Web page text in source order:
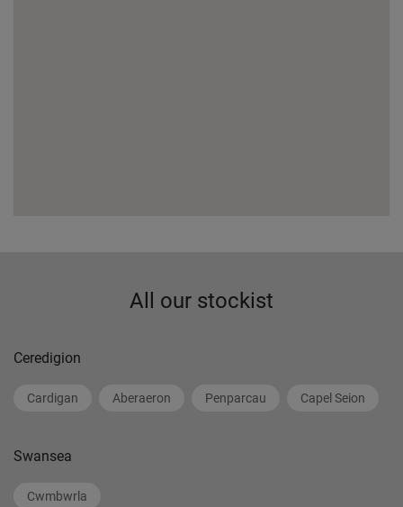
All our stockist
Ceredigion
Cardigan Aberaeron Penparcau Capel Seion
Swansea
Cwmbwrla